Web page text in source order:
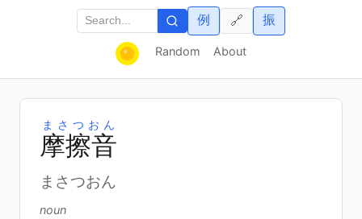
Random About
例 振
🔗
摩擦音
まさつおん
まさつおん
noun